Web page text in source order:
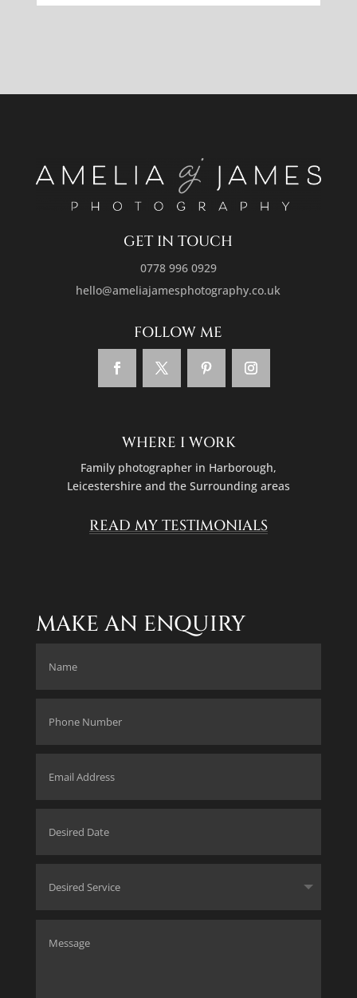
GET IN TOUCH
0778 996 0929
hello@ameliajamesphotography.co.uk
FOLLOW ME
WHERE I WORK
Family photographer in Harborough,
Leicestershire and the Surrounding areas
READ MY TESTIMONIALS
MAKE AN ENQUIRY